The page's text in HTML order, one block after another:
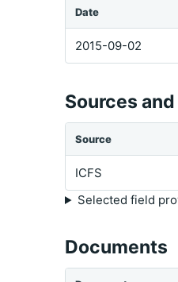
Date
2015-09-02
Sources
Source
ICFS
Selected field
Documents